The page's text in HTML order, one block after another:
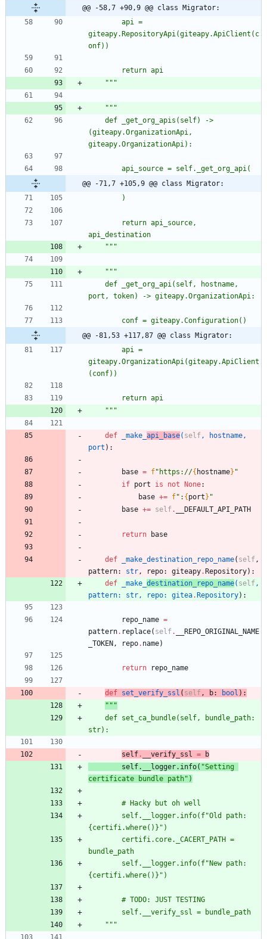
@@ -58,7 +90,9 @@ class Migrator:
giteapy.RepositoryApi(giteapy.ApiClient(c
onf))
		return api
"""
"""
(giteapy.OrganizationApi,
giteapy.OrganizationApi):
		api_source = self._get_org_api(
@@ -71,7 +105,9 @@ class Migrator:
		)
api_destination
"""
"""
port, token) -> giteapy.OrganizationApi:
		conf = giteapy.Configuration()
@@ -81,53 +117,87 @@ class Migrator:
giteapy.OrganizationApi(giteapy.ApiClient
(conf))
		return api
"""
def _make_ api_base( self , hostname ,
port ) :
base = f" https://{ hostname} "
if port is not None:
base += f" : {port} "
base += self. __DEFAULT_API_PATH
return base
def _make_destination_repo_name( self ,
pattern: str , repo: giteapy.Repository) :
def
_make_ destination_repo_name( self ,
pattern: str , repo: gitea.Repository) :
repo_name =
pattern. replace( self.
__REPO_ORIGINAL_NAME
_TOKEN , repo. name)
return repo_name
def set_verify_ssl ( self , b: bool ) :
"""
str):
self . __verify_ssl =
b
		self
.__logger.info( "Setting
certificate bundle path" )
		# Hacky but oh well
		self.__logger.info(f
"
{certifi.where()} " )
bundle_path
		self.__logger.info(f
"
{certifi.where()} " )
		# TODO: JUST TESTING
		self.__verify_ssl = bundle_path
"""